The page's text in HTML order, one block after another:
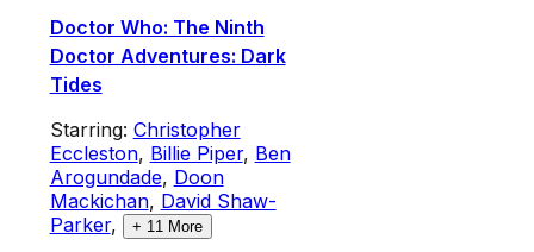
Doctor Who: The Ninth
Doctor Adventures: Dark
Tides
Starring: Christopher
Eccleston, Billie Piper, Ben
Arogundade, Doon
Mackichan, David Shaw-
Parker, + 11 More